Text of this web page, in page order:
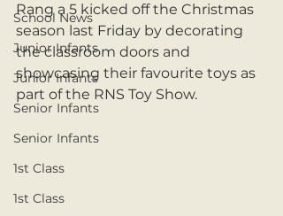
School News
Junior Infants
Junior Infants
Senior Infants
Senior Infants
1st Class
1st Class
Rang a 5 kicked off the Christmas
season last Friday by decorating
the classroom doors and
showcasing their favourite toys as
part of the RNS Toy Show.